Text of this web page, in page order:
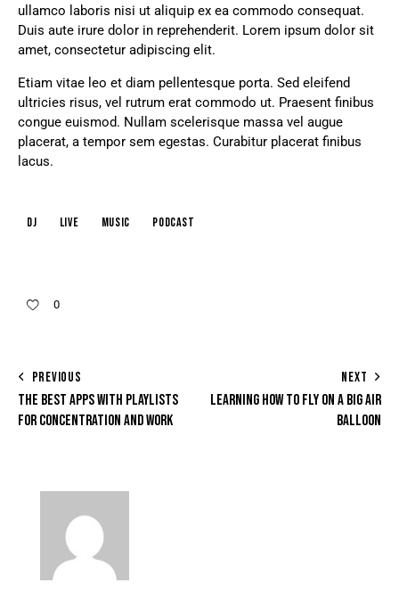
ullamco laboris nisi ut aliquip ex ea commodo consequat.
Duis aute irure dolor in reprehenderit. Lorem ipsum dolor sit
amet, consectetur adipiscing elit.
Etiam vitae leo et diam pellentesque porta. Sed eleifend
ultricies risus, vel rutrum erat commodo ut. Praesent finibus
congue euismod. Nullam scelerisque massa vel augue
placerat, a tempor sem egestas. Curabitur placerat finibus
lacus.
dj live music podcast
0
PREVIOUS
THE BEST APPS WITH PLAYLISTS
FOR CONCENTRATION AND WORK
NEXT
LEARNING HOW TO FLY ON A BIG AIR
BALLOON